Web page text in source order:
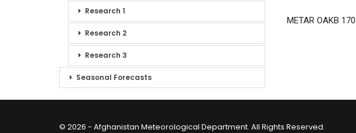
METAR OAKB
Research 1
Research 2
Research 3
Seasonal Forecasts
© 2026 - Afghanistan Meteorological Department. All Rights Reserved.